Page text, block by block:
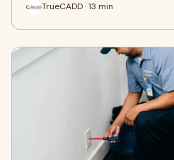
TrueCADD · 13 min